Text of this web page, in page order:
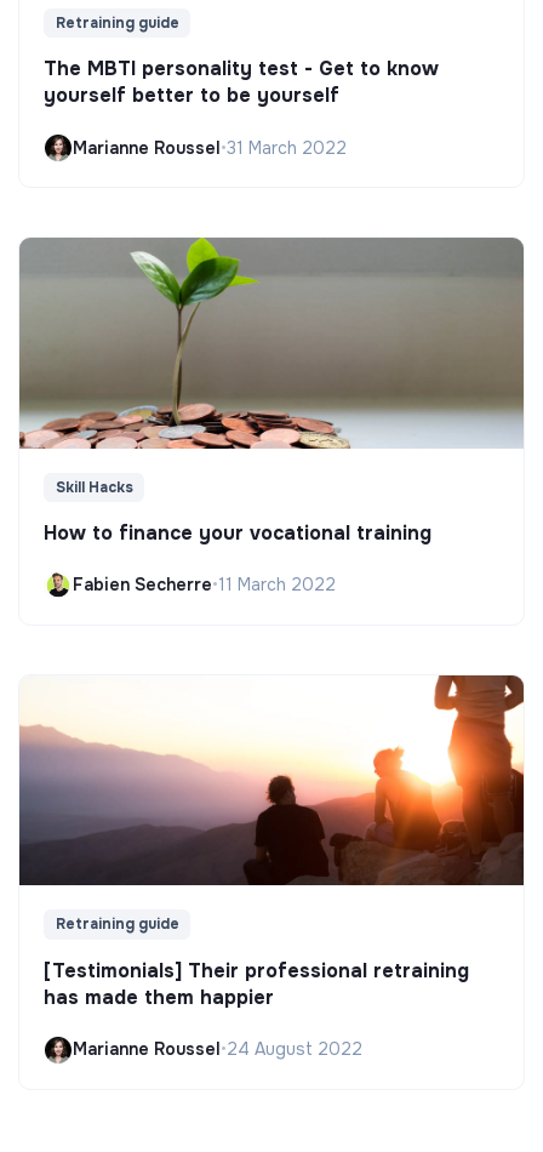
Retraining guide
The MBTI personality test - Get to know
yourself better to be yourself
Marianne Roussel•31 March 2022
Skill Hacks
How to finance your vocational training
Fabien Secherre•11 March 2022
Retraining guide
[Testimonials] Their professional retraining
has made them happier
Marianne Roussel•24 August 2022